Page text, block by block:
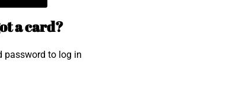
a card?
password to log in